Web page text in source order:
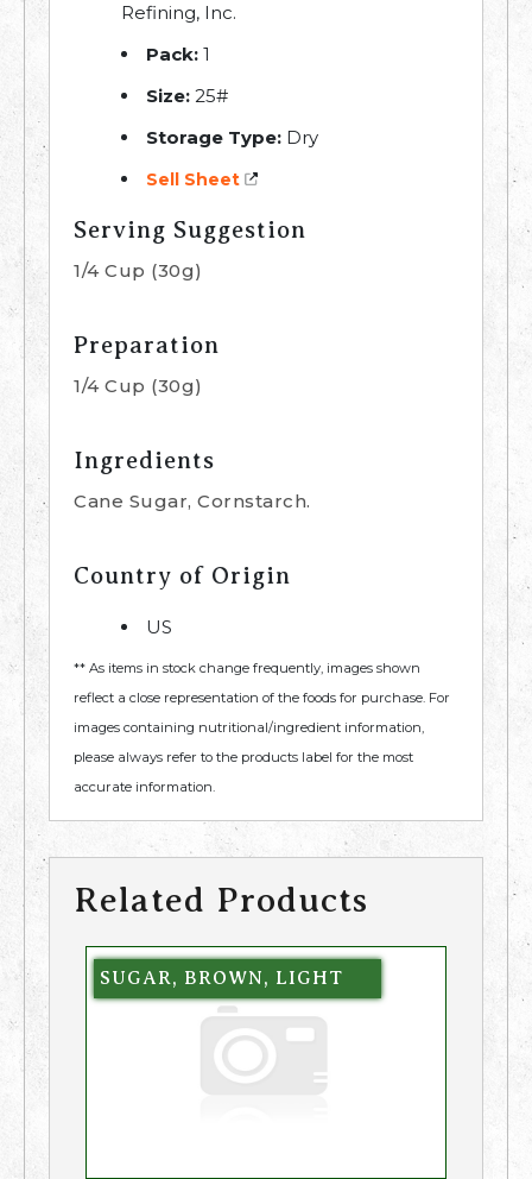
Refining, Inc.
Pack: 1
Size: 25#
Storage Type: Dry
Sell Sheet
Serving Suggestion
1/4 Cup (30g)
Preparation
1/4 Cup (30g)
Ingredients
Cane Sugar, Cornstarch.
Country of Origin
US
** As items in stock change frequently, images shown
reflect a close representation of the foods for purchase. For
images containing nutritional/ingredient information,
please always refer to the products label for the most
accurate information.
Related Products
SUGAR, BROWN, LIGHT